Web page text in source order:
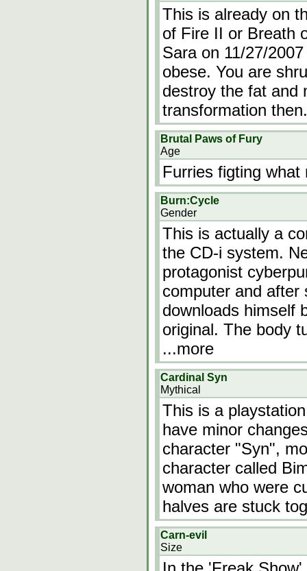
This is already on
of Fire II or Breath
Sara on 11/27/
obese. You are
destroy the fat and
transformation
Brutal Paws of Fury
Age
Furries figting
Burn:Cycle
Gender
This is actually a
the CD-i system.
protagonist
computer and after
downloads himself
original. The body
...more
Cardinal Syn
Mythical
This is a
have minor
character "Syn",
character called
woman who were
halves are stuck
Carn-evil
Size